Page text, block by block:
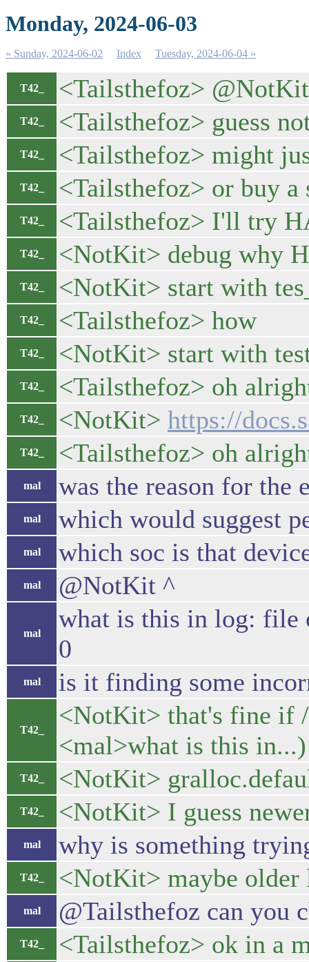
Monday, 2024-06-03
« Sunday, 2024-06-02 Index Tuesday, 2024-06-04 »
T42_ <Tailsthefoz>
T42_ <Tailsthefoz> guess
T42_ <Tailsthefoz> might
T42_ <Tailsthefoz> or buy a
T42_ <Tailsthefoz> I'll try
T42_ <NotKit> debug why
T42_ <NotKit> start with
T42_ <Tailsthefoz> how
T42_ <NotKit> start with
T42_ <Tailsthefoz> oh
T42_ <NotKit> https://
T42_ <Tailsthefoz> oh
mal was the reason for the
mal which would suggest
mal which soc is that
mal @NotKit ^
mal
what is this in log: file
0
mal is it finding some
T42_
<NotKit> that's fine if
<mal>what is this in...)
T42_ <NotKit>
T42_ <NotKit> I guess
mal why is something
T42_ <NotKit> maybe older
mal @Tailsthefoz can you
T42_ <Tailsthefoz> ok in a